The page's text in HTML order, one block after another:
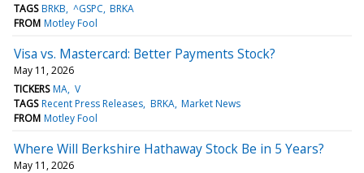
TAGS BRKB ^GSPC BRKA
FROM Motley Fool
Visa vs. Mastercard: Better Payments Stock?
May 11, 2026
TICKERS MA V
TAGS Recent Press Releases BRKA Market News
FROM Motley Fool
Where Will Berkshire Hathaway Stock Be in 5 Years?
May 11, 2026